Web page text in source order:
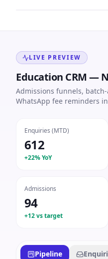
LIVE PREVIEW
Education CRM —
Admissions funnels,
WhatsApp fee reminders
Enquiries (MTD)
612
+22% YoY
Admissions
94
+12 vs target
Pipeline